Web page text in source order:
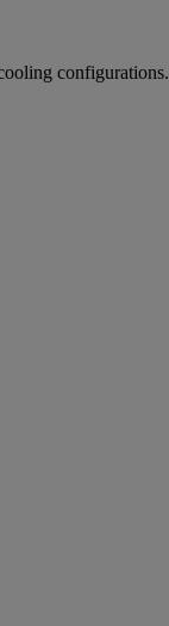
configurations.